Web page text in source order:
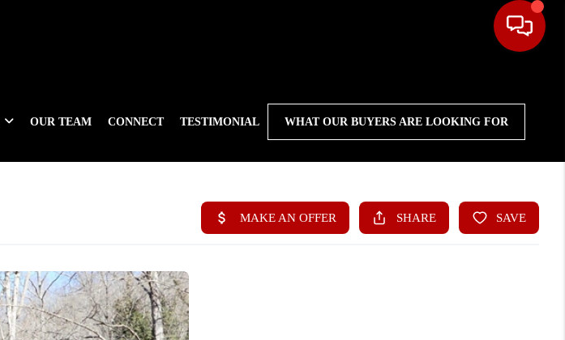
OUR TEAM CONNECT TESTIMONIAL WHAT OUR BUYERS ARE LOOKING FOR